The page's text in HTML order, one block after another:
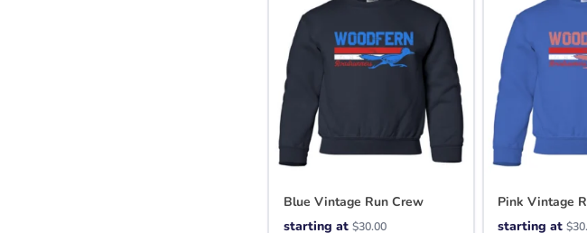
Blue Vintage Run Crew
starting at $30.00
Pink Vintage
starting at $